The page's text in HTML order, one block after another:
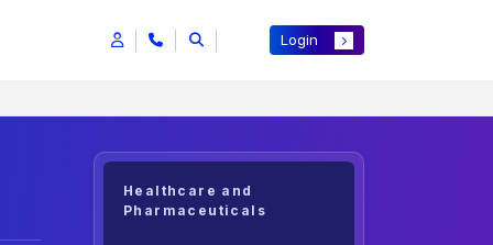
Login
Healthcare and
Pharmaceuticals